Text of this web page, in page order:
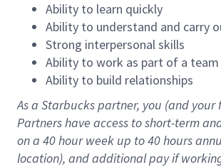
Ability to learn quickly
Ability to understand and carry
Strong interpersonal skills
Ability to work as part of a team
Ability to build relationships
As a Starbuckspartner, you (and your
Partners have access toshort-term
on a 40 hourweek up to40 hours
location), andadditional payif